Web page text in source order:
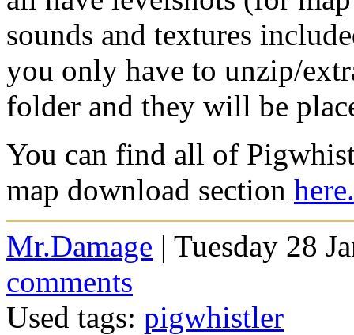
sounds and textures
you only have to unzip/
folder and they will be
You can find all of
map download section here.
Mr.Damage | Tuesday 28
comments
Used tags: pigwhistler